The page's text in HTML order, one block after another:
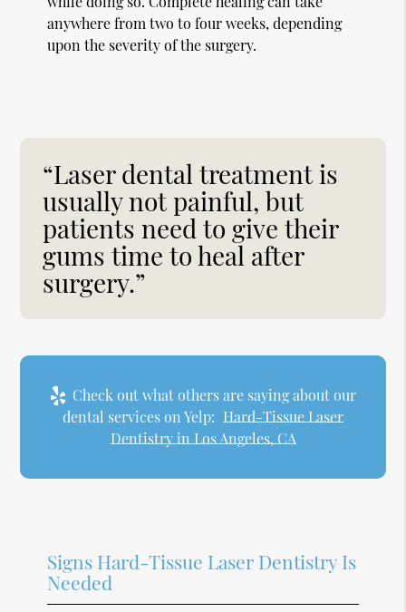
anywhere from two to four weeks, depending
upon the severity of the surgery.
“Laser dental treatment is
usually not painful, but
patients need to give their
gums time to heal after
surgery.”
Check out what others are saying about our
dental services on Yelp: Hard-Tissue Laser
Dentistry in Los Angeles, CA
Signs Hard-Tissue Laser Dentistry Is
Needed